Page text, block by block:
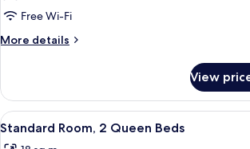
2
Beds,
Free Wi-Fi
More details
More
Room,
Queen
View
View
all
A hotel room
7
Standard Room, 2 Queen Beds